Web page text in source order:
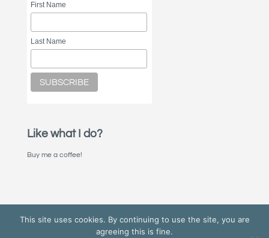
First Name
Last Name
Like what I do?
Buy me a coffee!
This site uses cookies. By continuing to use the site, you are
agreeing this is fine.